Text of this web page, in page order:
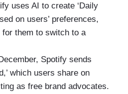
uses AI to create ‘Daily
on users’ preferences,
for them to switch to a
Spotify sends
which users share on
as free brand advocates.